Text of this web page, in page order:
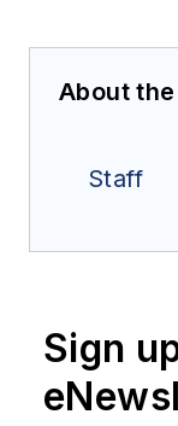
About
Staff
Sign